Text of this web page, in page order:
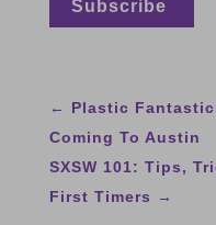
← Plastic
Coming To Austin
SXSW 101: Tips,
First Timers
→